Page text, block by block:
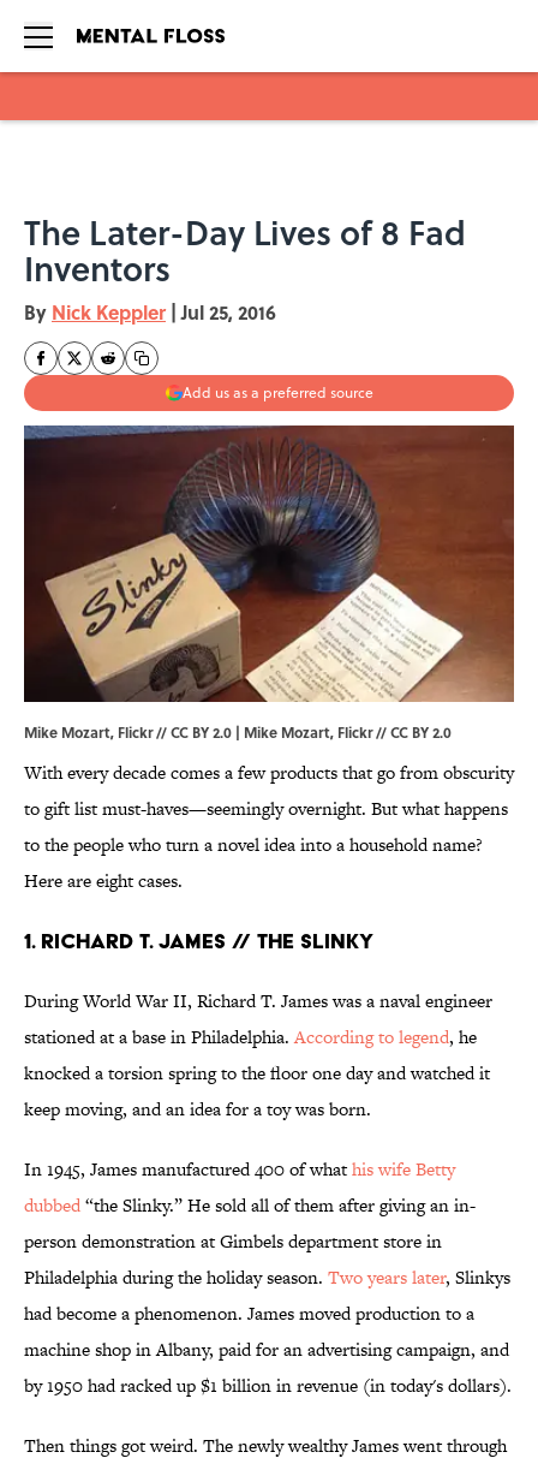
The Later-Day Lives of 8 Fad
Inventors
By Nick Keppler | Jul 25, 2016
Add us as a preferred source
Mike Mozart, Flickr // CC BY 2.0 | Mike Mozart, Flickr //CC BY 2.0
With every decade comes a few products that go from obscurity
to gift list must-haves—seemingly overnight. But what happens
to the people who turn a novel idea into a household name?
Here are eight cases.
1. RICHARD T. JAMES // THE SLINKY
During World War II, Richard T. James was a naval engineer
stationed at a base in Philadelphia.According to legend, he
knocked a torsion spring to the floor one day and watched it
keep moving, and an idea for a toy was born.
In 1945, James manufactured 400 of whathis wife Betty
dubbed“the Slinky.” He sold all of them after giving an in-
person demonstration at Gimbels department store in
Philadelphia during the holiday season. Two years later, Slinkys
had become a phenomenon. James moved production to a
machine shop in Albany, paid for an advertising campaign, and
by 1950 had racked up $1 billion in revenue (in today's dollars).
Then things got weird. The newly wealthy James went through